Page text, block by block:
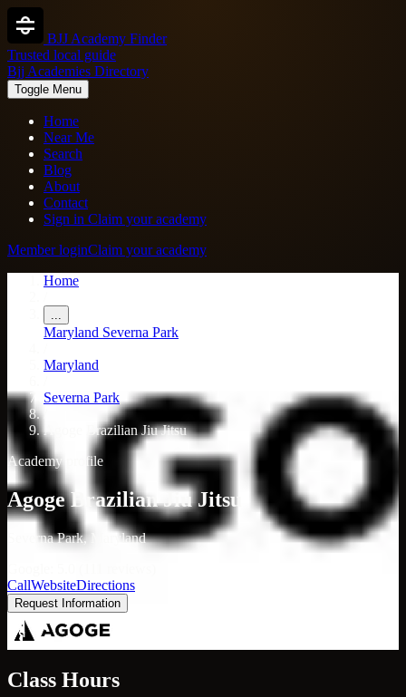
BJJ Academy Finder
Trusted local guide
Bjj Academies Directory
Toggle Menu
Home
Near Me
Search
Blog
About
Contact
Sign in Claim your academy
Member loginClaim your academy
Home
...
Maryland Severna Park
Maryland
Severna Park
Agoge Brazilian Jiu Jitsu
Academy profile
Agoge Brazilian Jiu Jitsu
Severna Park, Maryland
CallWebsiteDirections
Request Information
Class Hours